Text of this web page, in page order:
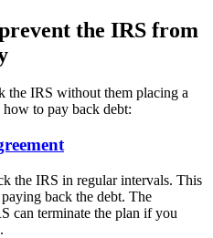
the IRS from
the IRS without them placing a
to pay back debt:
the IRS in regular intervals. This
back the debt. The
can terminate the plan if you